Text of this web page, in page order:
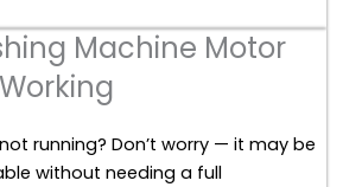
Machine Motor
running? Don’t worry — it may be
without needing a full